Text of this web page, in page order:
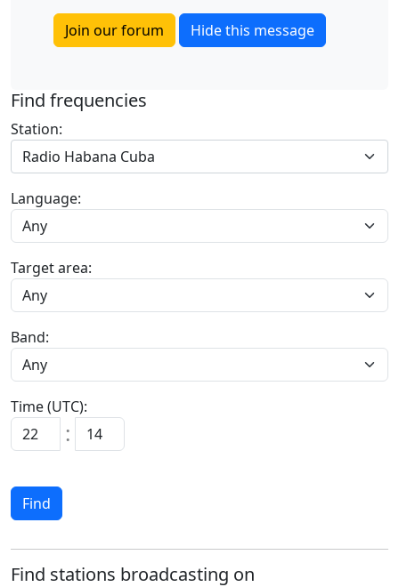
Join our forum Hide this message
Find frequencies
Station:
Radio Habana Cuba
Language:
Target area:
Band:
Time (UTC):
:
Find
Find stations broadcasting on